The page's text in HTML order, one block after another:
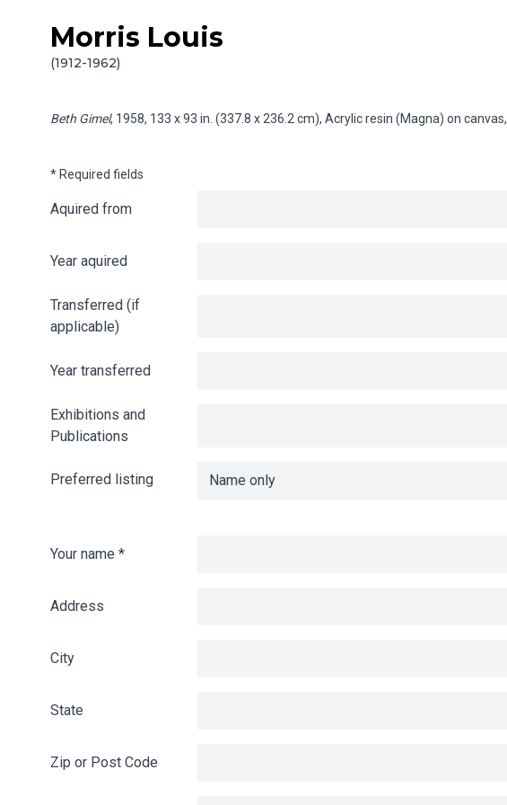
Skip to content
Morris Louis
(1912-1962)
Info gathering for Beth Gimel
Beth Gimel, 1958, 133 x 93 in. (337.8 x 236.2 cm), Acrylic resin (Magna) on canvas,
* Required fields
Aquired from
Year aquired
Transferred (if
applicable)
Year transferred
Exhibitions and
Publications
Preferred listing
Your name *
Address
City
State
Zip or Post Code